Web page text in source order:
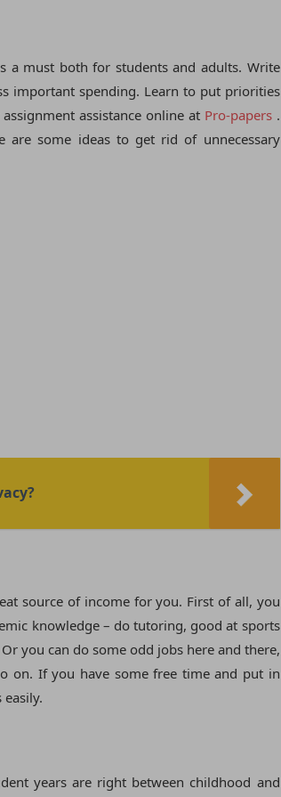
a must both for students and adults. Write
important spending. Learn to put priorities
assistance online at Pro-papers.
are some ideas to get rid of unnecessary
source of income for you. First of all, you
knowledge – do tutoring, good at sports
you can do some odd jobs here and there,
on. If you have some free time and put in
years are right between childhood and